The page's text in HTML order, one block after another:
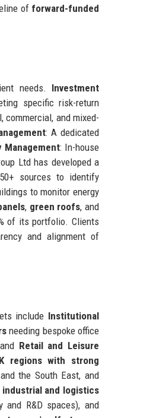
of forward-funded
needs. Investment
specific risk-return
commercial, and mixed-
: A dedicated
Management: In-house
Ltd has developed a
sources to identify
to monitor energy
, green roofs, and
of its portfolio. Clients
and alignment of
include Institutional
needing bespoke office
Retail and Leisure
regions with strong
the South East, and
and logistics
and R&D spaces), and